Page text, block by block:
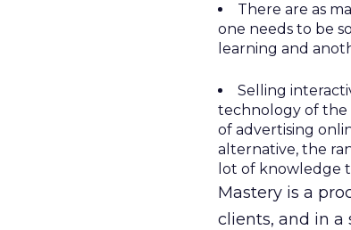
There are as
one needs to be
learning and
Selling
technology of the
of advertising
alternative, the
lot of knowledge
Mastery is a
clients, and in a